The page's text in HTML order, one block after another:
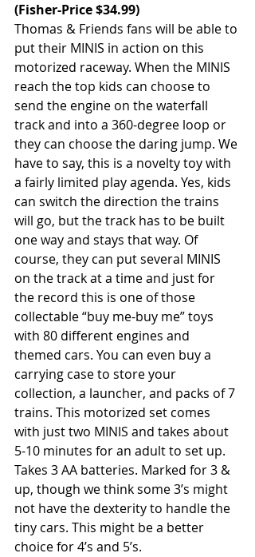
(Fisher-Price $34.99)
Thomas & Friends fans will be able to
put their MINIS in action on this
motorized raceway. When the MINIS
reach the top kids can choose to
send the engine on the waterfall
track and into a 360-degree loop or
they can choose the daring jump. We
have to say, this is a novelty toy with
a fairly limited play agenda. Yes, kids
can switch the direction the trains
will go, but the track has to be built
one way and stays that way. Of
course, they can put several MINIS
on the track at a time and just for
the record this is one of those
collectable “buy me-buy me” toys
with 80 different engines and
themed cars. You can even buy a
carrying case to store your
collection, a launcher, and packs of 7
trains. This motorized set comes
with just two MINIS and takes about
5-10 minutes for an adult to set up.
Takes 3 AA batteries. Marked for 3 &
up, though we think some 3’s might
not have the dexterity to handle the
tiny cars. This might be a better
choice for 4’s and 5’s.